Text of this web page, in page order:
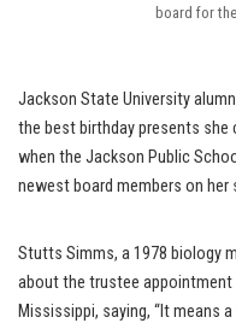
board for
Jackson State University
the best birthday presents she
when the Jackson Public
newest board members on her
Stutts Simms, a 1978 biology
about the trustee
Mississippi, saying, “It means